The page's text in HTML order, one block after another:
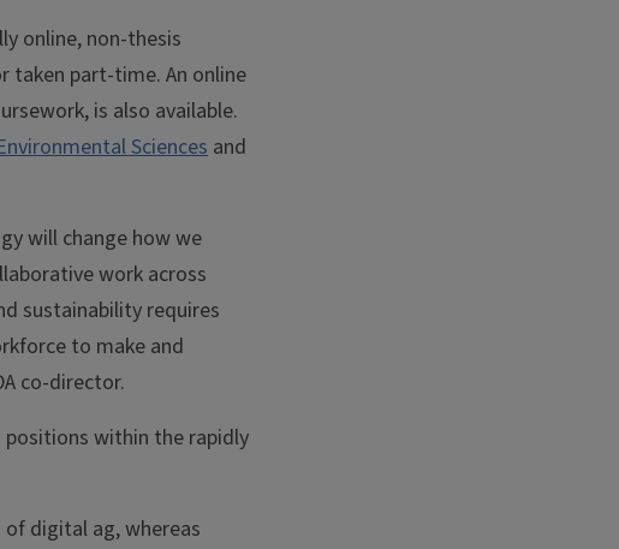
online, non-thesis
taken part-time. An online
is also available.
Sciencesand
will change how we
work across
sustainability requires
to make and
co-director.
within the rapidly
digital ag, whereas